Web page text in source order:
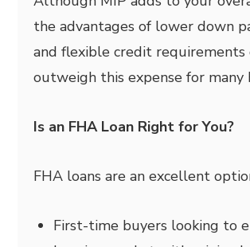
the advantages of lower down
and flexible credit requirements
outweigh this expense for many
Is an FHA Loan Right for You?
FHA loans are an excellent
First-time buyers looking to